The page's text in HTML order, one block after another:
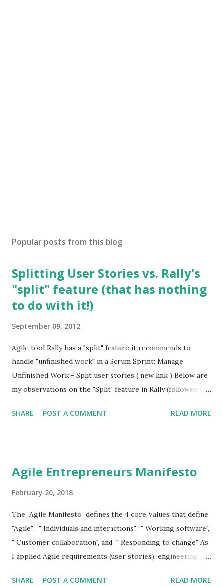
Popular posts from this blog
Splitting User Stories vs. Rally's
"split" feature (that has nothing
to do with it!)
September 09, 2012
Agile tool Rally has a "split" feature it recommends to
handle "unfinished work" in a Scrum Sprint: Manage
Unfinished Work - Split user stories ( new link ) Below are
my observations on the "Split" feature in Rally (followed by
"split" feature in Rally has numerous problems: 1. Nothing
Managers to use in one of the two scenarios: The Product
Stories by business value that are right-sized, i.e. they can
be comfortably implemented inside an iteration; The
Product Manager does it in Iteration Planning or in the
middle of an Iteration to reduce scope by
SHARE POST A COMMENT READ MORE
Agile Entrepreneurs Manifesto
February 20, 2018
The Agile Manifesto defines the 4 core Values that define
"Agile": " Individuals and interactions", " Working software",
" Customer collaboration", and " Responding to change" As
I applied Agile requirements (user stories), engineering
to my startups (RideStation, and Agile Entrepreneurs)
SHARE POST A COMMENT READ MORE